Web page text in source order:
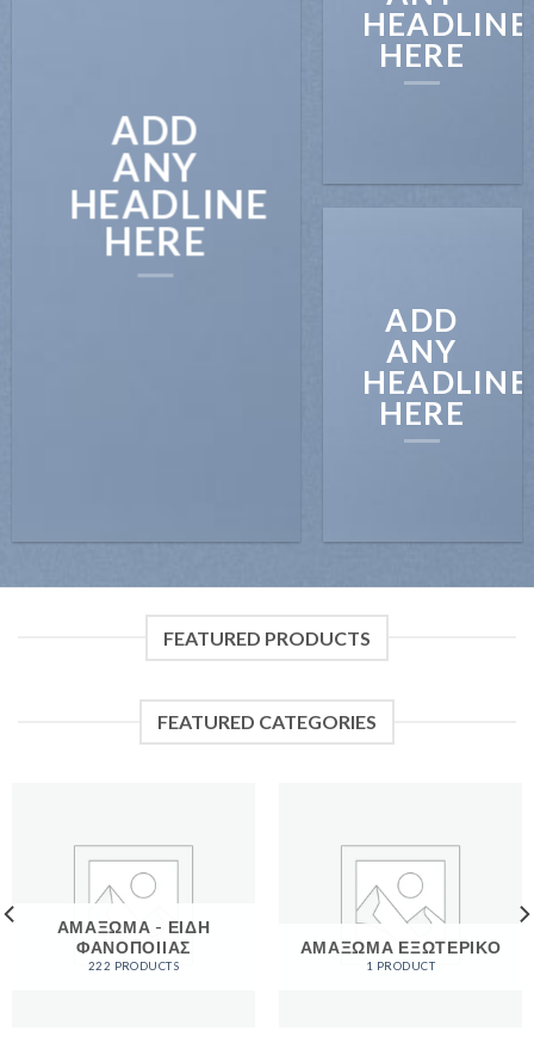
ADD
ANY
HEADLINE
HERE
HEADLINE
HERE
ADD
ANY
HEADLINE
HERE
FEATURED PRODUCTS
FEATURED CATEGORIES
ΑΜΑΞΩΜΑ - ΕΙΔΗ
ΦΑΝΟΠΟΙΙΑΣ
222 PRODUCTS
ΑΜΑΞΩΜΑ ΕΞΩΤΕΡΙΚΟ
1 PRODUCT